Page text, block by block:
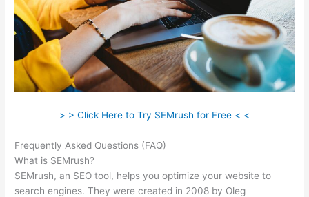
> > Click Here to Try SEMrush for Free < <
Frequently Asked Questions (FAQ)
What is SEMrush?
SEMrush, an SEO tool, helps you optimize your website to
search engines. They were created in 2008 by Oleg